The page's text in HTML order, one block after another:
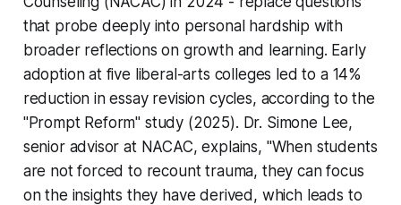
that probe deeply into personal hardship with
broader reflections on growth and learning. Early
adoption at five liberal-arts colleges led to a 14%
reduction in essay revision cycles, according to the
"Prompt Reform" study (2025). Dr. Simone Lee,
senior advisor at NACAC, explains, "When students
are not forced to recount trauma, they can focus
on the insights they have derived, which leads to